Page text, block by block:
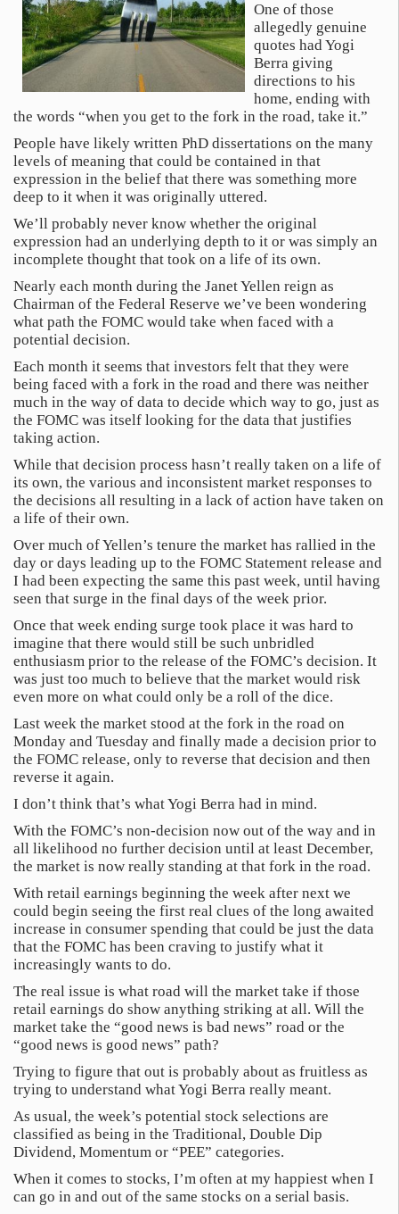
One of those
allegedly genuine
quotes had Yogi
Berra giving
directions to his
home, ending with
the words “when you get to the fork in the road, take it.”
People have likely written PhD dissertations on the many
levels of meaning that could be contained in that
expression in the belief that there was something more
deep to it when it was originally uttered.
We’ll probably never know whether the original
expression had an underlying depth to it or was simply an
incomplete thought that took on a life of its own.
Nearly each month during the Janet Yellen reign as
Chairman of the Federal Reserve we’ve been wondering
what path the FOMC would take when faced with a
potential decision.
Each month it seems that investors felt that they were
being faced with a fork in the road and there was neither
much in the way of data to decide which way to go, just as
the FOMC was itself looking for the data that justifies
taking action.
While that decision process hasn’t really taken on a life of
its own, the various and inconsistent market responses to
the decisions all resulting in a lack of action have taken on
a life of their own.
Over much of Yellen’s tenure the market has rallied in the
day or days leading up to the FOMC Statement release and
I had been expecting the same this past week, until having
seen that surge in the final days of the week prior.
Once that week ending surge took place it was hard to
imagine that there would still be such unbridled
enthusiasm prior to the release of the FOMC’s decision. It
was just too much to believe that the market would risk
even more on what could only be a roll of the dice.
Last week the market stood at the fork in the road on
Monday and Tuesday and finally made a decision prior to
the FOMC release, only to reverse that decision and then
reverse it again.
I don’t think that’s what Yogi Berra had in mind.
With the FOMC’s non-decision now out of the way and in
all likelihood no further decision until at least December,
the market is now really standing at that fork in the road.
With retail earnings beginning the week after next we
could begin seeing the first real clues of the long awaited
increase in consumer spending that could be just the data
that the FOMC has been craving to justify what it
increasingly wants to do.
The real issue is what road will the market take if those
retail earnings do show anything striking at all. Will the
market take the “good news is bad news” road or the
“good news is good news” path?
Trying to figure that out is probably about as fruitless as
trying to understand what Yogi Berra really meant.
As usual, the week’s potential stock selections are
classified as being in the Traditional, Double Dip
Dividend, Momentum or “PEE” categories.
When it comes to stocks, I’m often at my happiest when I
can go in and out of the same stocks on a serial basis.